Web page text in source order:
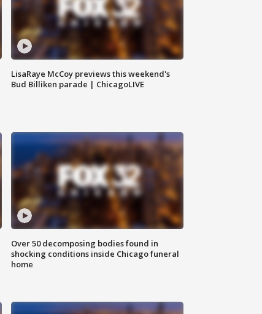
LisaRaye McCoy previews this weekend's
Bud Billiken parade | ChicagoLIVE
Over 50 decomposing bodies found in
shocking conditions inside Chicago funeral
home